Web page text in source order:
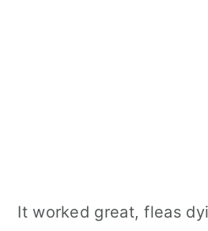
It worked great, fleas